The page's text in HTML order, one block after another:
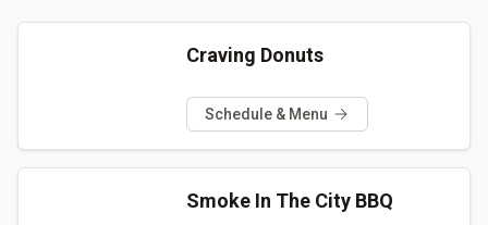
Craving Donuts
Schedule & Menu
Smoke In The City BBQ